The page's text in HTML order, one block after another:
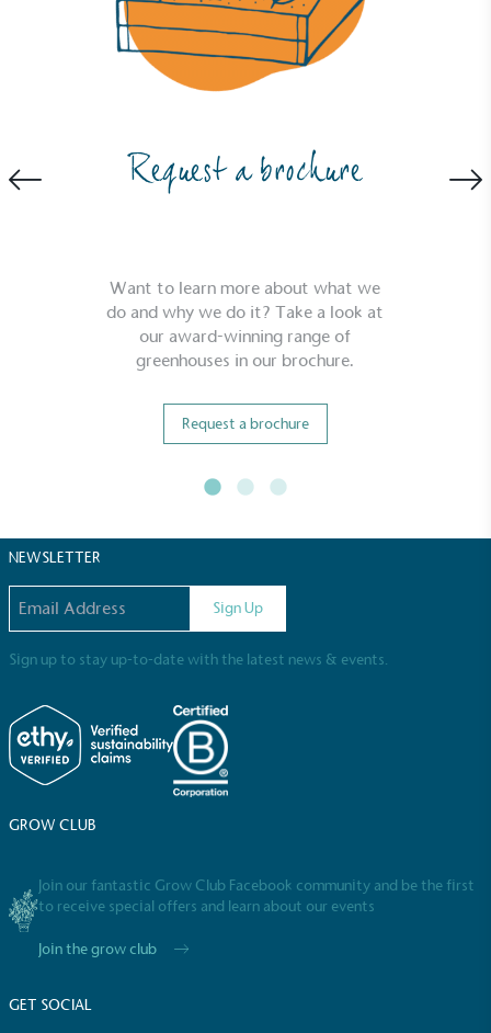
Request a brochure
Want to learn more about what we
do and why we do it? Take a look at
our award-winning range of
greenhouses in our brochure.
Request a brochure
NEWSLETTER
Sign Up
Sign up to stay up-to-date with the latest news & events.
GROW CLUB
Join our fantastic Grow Club Facebook community and be the first
to receive special offers and learn about our events
Join the grow club
GET SOCIAL
Certificate